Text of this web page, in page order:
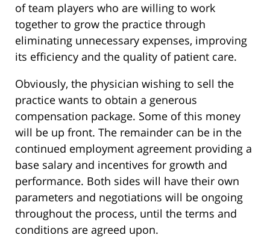
of team players who are willing to work
together to grow the practice through
eliminating unnecessary expenses, improving
its efficiency and the quality of patient care.
Obviously, the physician wishing to sell the
practice wants to obtain a generous
compensation package. Some of this money
will be up front. The remainder can be in the
continued employment agreement providing a
base salary and incentives for growth and
performance. Both sides will have their own
parameters and negotiations will be ongoing
throughout the process, until the terms and
conditions are agreed upon.